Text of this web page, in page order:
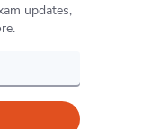
updates,